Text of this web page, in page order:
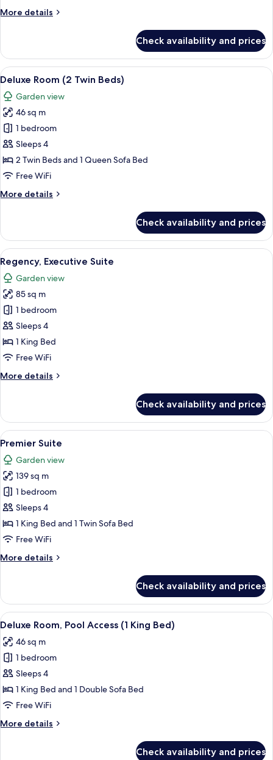
More details
More
Room
(1
King
Check availability and prices
View
all
photos
for
Deluxe
Room
(2
Twin
A hotel room with a large bed, a TV
7
Deluxe Room (2 Twin Beds)
Garden view
46 sq m
1 bedroom
Sleeps 4
2 Twin Beds and 1 Queen Sofa Bed
Free WiFi
More details
More
Room
(2
Twin
Beds)
Check availability and prices
View
all
photos
for
Regency,
Executive
Suite
A modern living room with a flat-
6
Regency, Executive Suite
Garden view
85 sq m
1 bedroom
Sleeps 4
1 King Bed
Free WiFi
More details
More
Executive
Suite
Check availability and prices
View
all
photos
for
Premier
Suite
A modern living room with a sofa,
5
Premier Suite
Garden view
139 sq m
1 bedroom
Sleeps 4
1 King Bed and 1 Twin Sofa Bed
Free WiFi
More details
More
Suite
Check availability and prices
View
all
photos
for
Deluxe
Room,
Pool
(1
A hotel room with a bed, a desk, a
9
Deluxe Room, Pool Access (1 King Bed)
46 sq m
1 bedroom
Sleeps 4
1 King Bed and 1 Double Sofa Bed
Free WiFi
More details
More
Check availability and prices